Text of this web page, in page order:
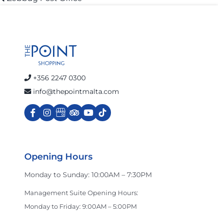
+356 2247 0300
info@thepointmalta.com
Opening Hours
Monday to Sunday: 10:00AM – 7:30PM
Management Suite Opening Hours:
Monday to Friday: 9:00AM – 5:00PM